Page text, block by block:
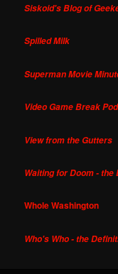
Siskoid's Blog of
Spilled Milk
Superman Movie
Video Game Break
View from the Gutters
Waiting for Doom -
Whole Washington
Who's Who - the